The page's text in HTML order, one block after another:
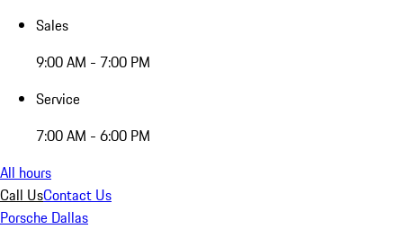
Sales
9:00 AM - 7:00 PM
Service
7:00 AM - 6:00 PM
All hours
Call UsContact Us
Porsche Dallas